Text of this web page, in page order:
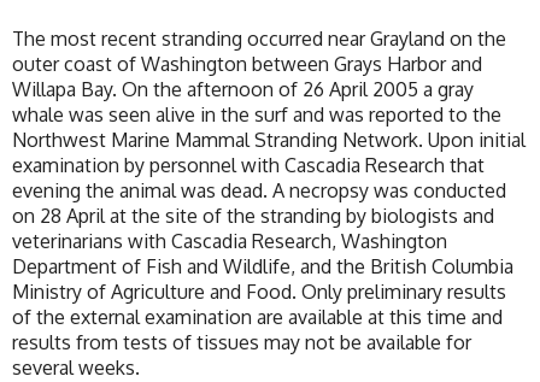
The most recent stranding occurred near Grayland on the
outer coast of Washington between Grays Harbor and
Willapa Bay. On the afternoon of 26 April 2005 a gray
whale was seen alive in the surf and was reported to the
Northwest Marine Mammal Stranding Network. Upon initial
examination by personnel with Cascadia Research that
evening the animal was dead. A necropsy was conducted
on 28 April at the site of the stranding by biologists and
veterinarians with Cascadia Research, Washington
Department of Fish and Wildlife, and the British Columbia
Ministry of Agriculture and Food. Only preliminary results
of the external examination are available at this time and
results from tests of tissues may not be available for
several weeks.